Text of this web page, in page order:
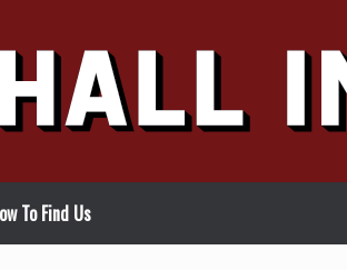
To Find Us